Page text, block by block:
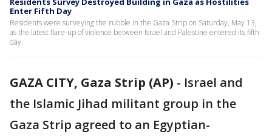
Enter Fifth Day
Residents were surveying the rubble in the Gaza Strip on Saturday, May 13,
as the latest flare-up of violence between Israel and Palestine entered its fifth
day.
GAZA CITY, Gaza Strip (AP) - Israel and
the Islamic Jihad militant group in the
Gaza Strip agreed to an Egyptian-